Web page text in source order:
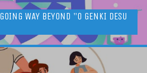
WAY BEYOND "O GENKI DESU